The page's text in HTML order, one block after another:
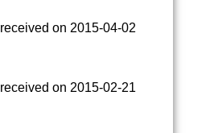
received on 2015-04-02
received on 2015-02-21